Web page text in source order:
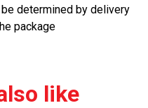
determined by delivery
package
like